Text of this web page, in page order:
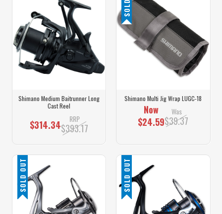
Shimano Medium Baitrunner Long
Cast Reel
$314.34 RRP
$393.17
Shimano Multi Jig Wrap LUGC-18
Now
$24.59
Was
$39.37
SOLD OUT SOLD OUT